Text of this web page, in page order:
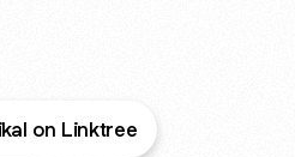
on Linktree